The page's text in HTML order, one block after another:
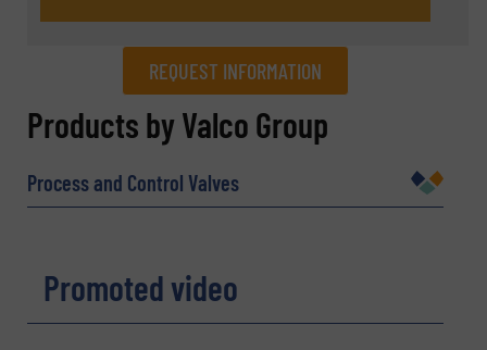
REQUEST INFORMATION
REQUEST INFORMATION
Products by Valco Group
Process and Control Valves
Promoted video